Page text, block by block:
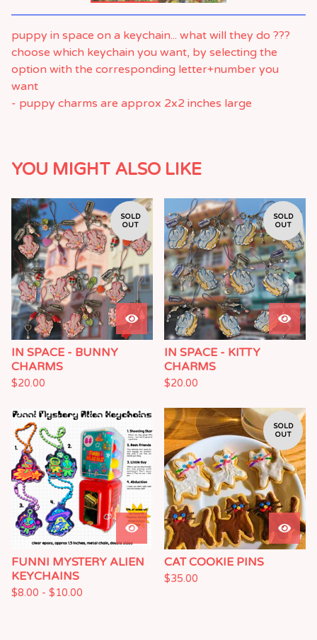
puppy in space on a keychain... what will they do ???
choose which keychain you want, by selecting the
option with the corresponding letter+number you
want
- puppy charms are approx 2x2 inches large
YOU MIGHT ALSO LIKE
SOLD
OUT
IN SPACE - BUNNY
CHARMS
$20.00
SOLD
OUT
IN SPACE - KITTY
CHARMS
$20.00
FUNNI MYSTERY ALIEN
KEYCHAINS
$8.00 - $10.00
SOLD
OUT
CAT COOKIE PINS
$35.00